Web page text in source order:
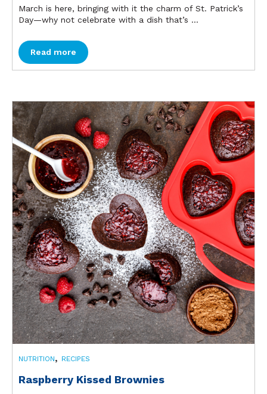
March is here, bringing with it the charm of St. Patrick’s
Day—why not celebrate with a dish that’s ...
Read more
NUTRITION, RECIPES
Raspberry Kissed Brownies